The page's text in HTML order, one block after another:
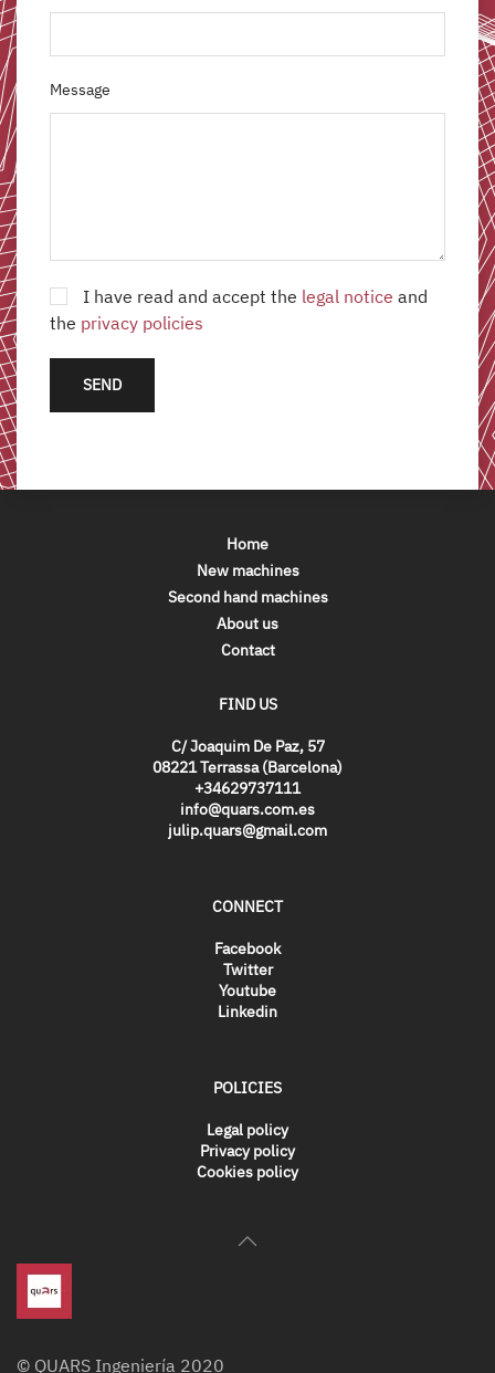
Message
I have read and accept the legal notice and
the privacy policies
SEND
Home
New machines
Second hand machines
About us
Contact
FIND US
C/ Joaquim De Paz, 57
08221 Terrassa (Barcelona)
+34629737111
info@quars.com.es
julip.quars@gmail.com
CONNECT
Facebook
Twitter
Youtube
Linkedin
POLICIES
Legal policy
Privacy policy
Cookies policy
© QUARS Ingeniería 2020